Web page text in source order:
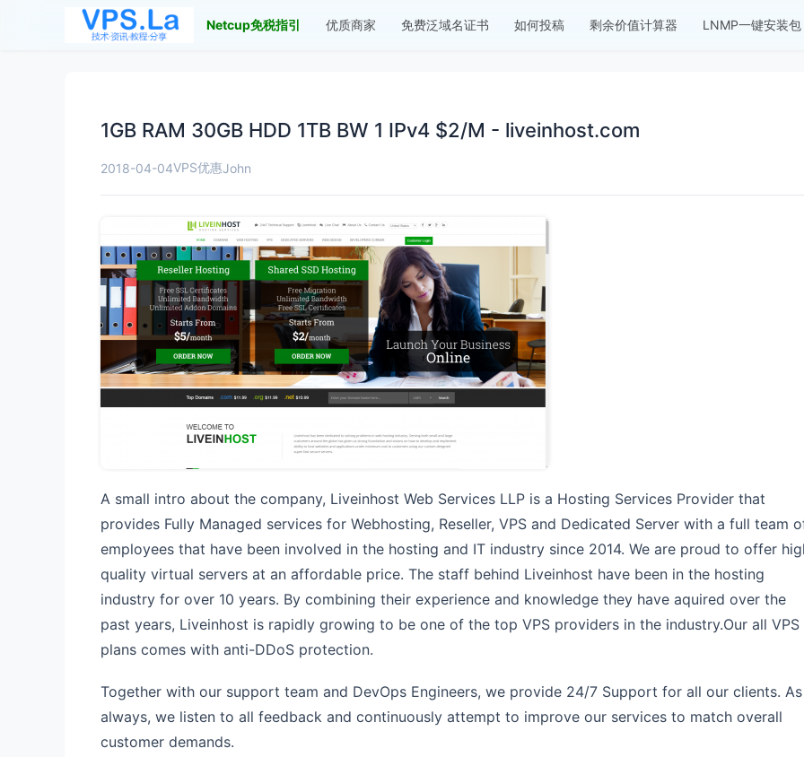
Netcup免税指引 优质商家 免费泛域名证书 如何投稿 剩余价值计算器 LNMP一键安装包
1GB RAM 30GB HDD 1TB BW 1 IPv4 $2/M - liveinhost.com
2018-04-04VPS优惠John
A small intro about the company, Liveinhost Web Services LLP is a Hosting Services Provider that
provides Fully Managed services for Webhosting, Reseller, VPS and Dedicated Server with a full team
employees that have been involved in the hosting and IT industry since 2014. We are proud to offer
quality virtual servers at an affordable price. The staff behind Liveinhost have been in the hosting
industry for over 10 years. By combining their experience and knowledge they have aquired over the
past years, Liveinhost is rapidly growing to be one of the top VPS providers in the industry.Our all VPS
plans comes with anti-DDoS protection.
Together with our support team and DevOps Engineers, we provide 24/7 Support for all our clients. As
always, we listen to all feedback and continuously attempt to improve our services to match overall
customer demands.